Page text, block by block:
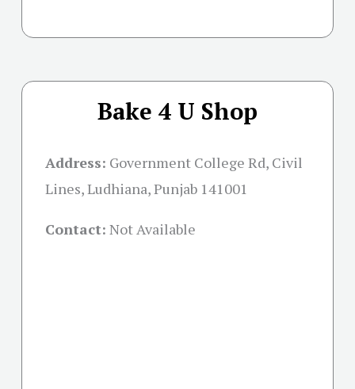
Bake 4 U Shop
Address: Government College Rd, Civil
Lines, Ludhiana, Punjab 141001
Contact: Not Available